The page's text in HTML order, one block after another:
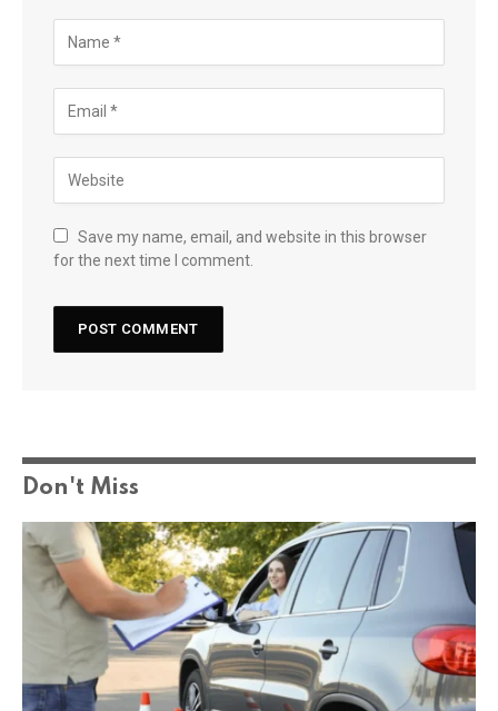
Save my name, email, and website in this browser
for the next time I comment.
Don't Miss